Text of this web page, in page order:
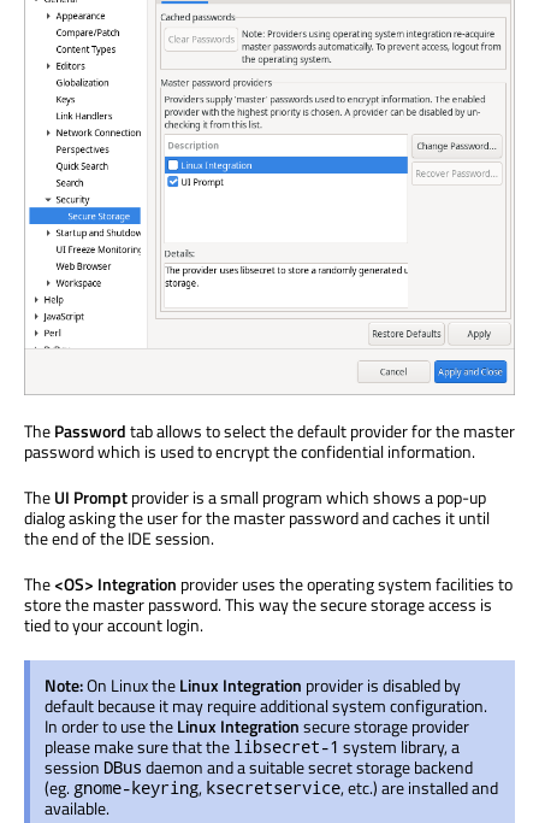
ThePasswordtab allows to select the default provider for the master
password which is used to encrypt the confidential information.
TheUI Promptprovider is a small program which shows a pop-up
dialog asking the user for the master password and caches it until
the end of the IDE session.
The<OS> Integration provider uses the operating system facilities to
store the master password. This way the secure storage access is
tied to your account login.
Note:On Linux theLinux Integration provider is disabled by
default because it may require additional system configuration.
In order to use theLinux Integrationsecure storage provider
please make sure that the libsecret-1 system library, a
session DBus daemon and a suitable secret storage backend
(eg. gnome-keyring, ksecretservice, etc.) are installed and
available.